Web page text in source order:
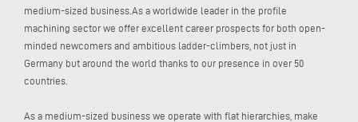
medium-sized business.As a worldwide leader in the profile
machining sector we offer excellent career prospects for both open-
minded newcomers and ambitious ladder-climbers, not just in
Germany but around the world thanks to our presence in over 50
countries.
As a medium-sized business we operate with flat hierarchies, make